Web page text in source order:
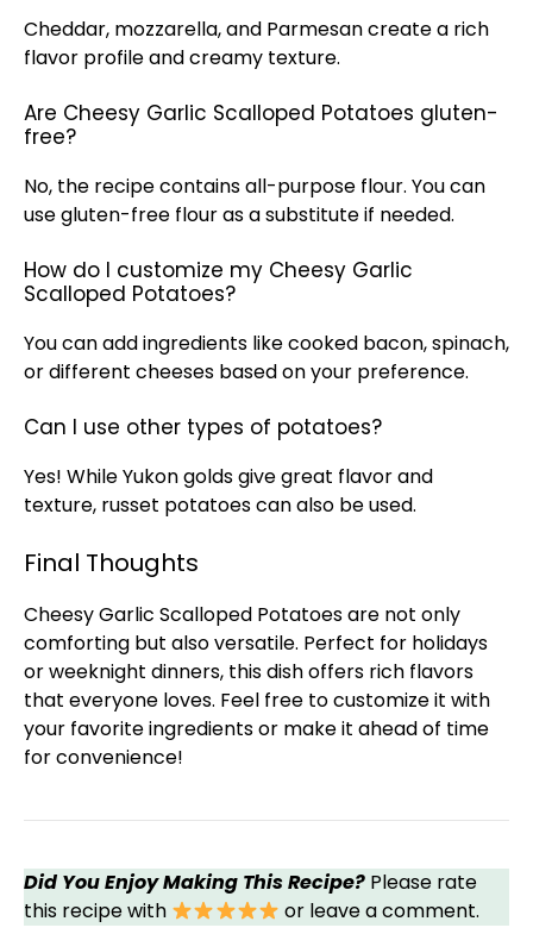
Cheddar, mozzarella, and Parmesan create a rich
flavor profile and creamy texture.
Are Cheesy Garlic Scalloped Potatoes gluten-
free?
No, the recipe contains all-purpose flour. You can
use gluten-free flour as a substitute if needed.
How do I customize my Cheesy Garlic
Scalloped Potatoes?
You can add ingredients like cooked bacon, spinach,
or different cheeses based on your preference.
Can I use other types of potatoes?
Yes! While Yukon golds give great flavor and
texture, russet potatoes can also be used.
Final Thoughts
Cheesy Garlic Scalloped Potatoes are not only
comforting but also versatile. Perfect for holidays
or weeknight dinners, this dish offers rich flavors
that everyone loves. Feel free to customize it with
your favorite ingredients or make it ahead of time
for convenience!
Did You Enjoy Making This Recipe? Please rate
this recipe with
or leave a comment.